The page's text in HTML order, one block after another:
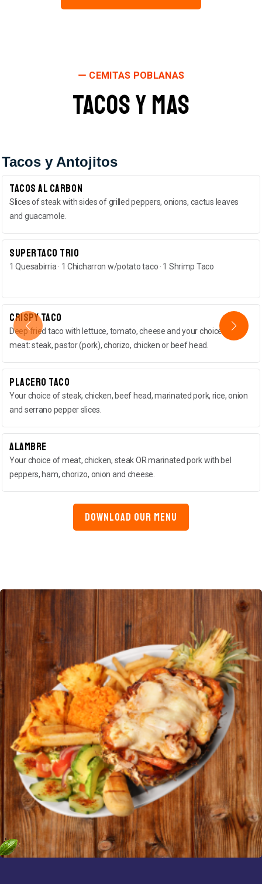
CEMITAS POBLANAS
Tacos y Mas
Tacos y Antojitos
Tacos Al Carbon
Slices of steak with sides of grilled peppers, onions, cactus leaves
and guacamole.
Supertaco Trio
1 Quesabirria · 1 Chicharron w/potato taco · 1 Shrimp Taco
Crispy Taco
Deep fried taco with lettuce, tomato, cheese and your choice of
meat: steak, pastor (pork), chorizo, chicken or beef head.
Placero Taco
Your choice of steak, chicken, beef head, marinated pork, rice, onion
and serrano pepper slices.
Alambre
Your choice of meat, chicken, steak OR marinated pork with bel
peppers, ham, chorizo, onion and cheese.
DOWNLOAD OUR MENU